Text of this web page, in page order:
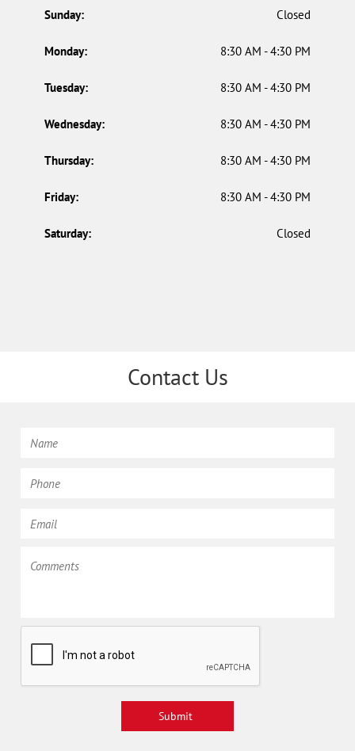
Sunday: Closed
Monday: 8:30 AM - 4:30 PM
Tuesday: 8:30 AM - 4:30 PM
Wednesday: 8:30 AM - 4:30 PM
Thursday: 8:30 AM - 4:30 PM
Friday: 8:30 AM - 4:30 PM
Saturday: Closed
Contact Us